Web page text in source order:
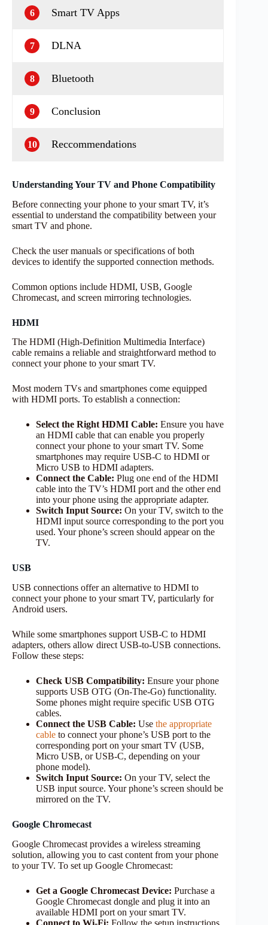
6 Smart TV Apps
7 DLNA
8 Bluetooth
9 Conclusion
10 Reccommendations
Understanding Your TV and Phone Compatibility
Before connecting your phone to your smart TV, it’s
essential to understand the compatibility between your
smart TV and phone.
Check the user manuals or specifications of both
devices to identify the supported connection methods.
Common options include HDMI, USB, Google
Chromecast, and screen mirroring technologies.
HDMI
The HDMI (High-Definition Multimedia Interface)
cable remains a reliable and straightforward method to
connect your phone to your smart TV.
Most modern TVs and smartphones come equipped
with HDMI ports. To establish a connection:
Select the Right HDMI Cable: Ensure you have
an HDMI cable that can enable you properly
connect your phone to your smart TV. Some
smartphones may require USB-C to HDMI or
Micro USB to HDMI adapters.
Connect the Cable: Plug one end of the HDMI
cable into the TV’s HDMI port and the other end
into your phone using the appropriate adapter.
Switch Input Source: On your TV, switch to the
HDMI input source corresponding to the port you
used. Your phone’s screen should appear on the
TV.
USB
USB connections offer an alternative to HDMI to
connect your phone to your smart TV, particularly for
Android users.
While some smartphones support USB-C to HDMI
adapters, others allow direct USB-to-USB connections.
Follow these steps:
Check USB Compatibility: Ensure your phone
supports USB OTG (On-The-Go) functionality.
Some phones might require specific USB OTG
cables.
Connect the USB Cable: Use the appropriate
cable to connect your phone’s USB port to the
corresponding port on your smart TV (USB,
Micro USB, or USB-C, depending on your
phone model).
Switch Input Source: On your TV, select the
USB input source. Your phone’s screen should be
mirrored on the TV.
Google Chromecast
Google Chromecast provides a wireless streaming
solution, allowing you to cast content from your phone
to your TV. To set up Google Chromecast:
Get a Google Chromecast Device: Purchase a
Google Chromecast dongle and plug it into an
available HDMI port on your smart TV.
Connect to Wi-Fi: Follow the setup instructions